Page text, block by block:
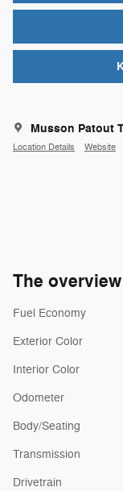
Musson Patout
Location Details Website
The overview
Fuel Economy
Exterior Color
Interior Color
Odometer
Body/Seating
Transmission
Drivetrain